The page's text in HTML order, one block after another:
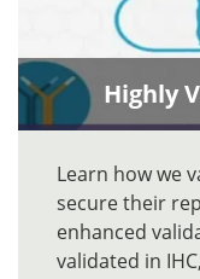
Highly
Learn how we
secure their
enhanced
validated in